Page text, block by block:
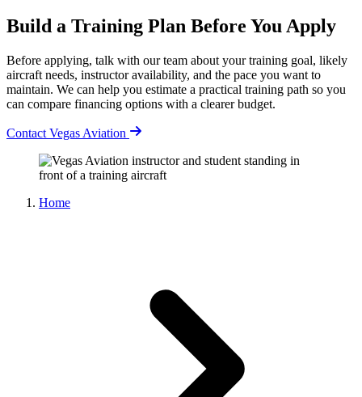
Build a Training Plan Before You Apply
Before applying, talk with our team about your training goal, likely
aircraft needs, instructor availability, and the pace you want to
maintain. We can help you estimate a practical training path so you
can compare financing options with a clearer budget.
Contact Vegas Aviation
Home